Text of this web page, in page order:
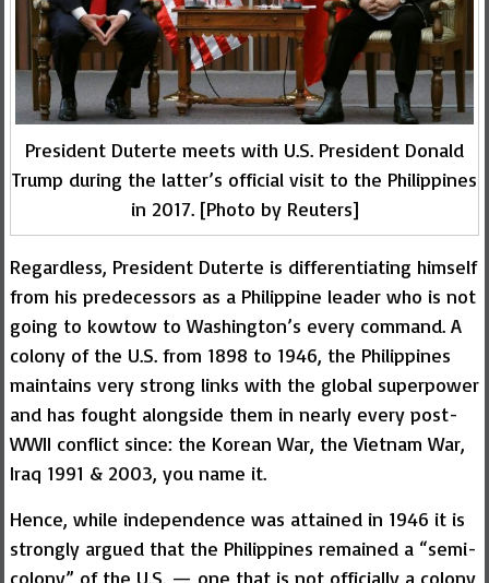
President Duterte meets with U.S. President Donald
Trump during the latter’s official visit to the Philippines
in 2017. [Photo by Reuters]
Regardless, President Duterte is differentiating himself
from his predecessors as a Philippine leader who is not
going to kowtow to Washington’s every command. A
colony of the U.S. from 1898 to 1946, the Philippines
maintains very strong links with the global superpower
and has fought alongside them in nearly every post-
WWII conflict since: the Korean War, the Vietnam War,
Iraq 1991 & 2003, you name it.
Hence, while independence was attained in 1946 it is
strongly argued that the Philippines remained a “semi-
colony” of the U.S. — one that is not officially a colony